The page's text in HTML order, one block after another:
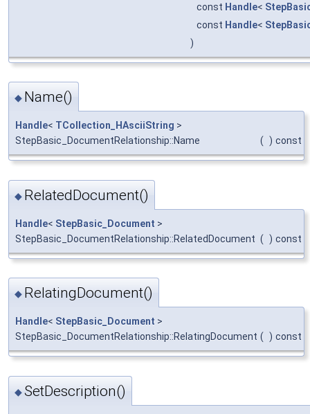
const Handle<
const Handle<
)
◆ Name()
Handle< TCollection_HAsciiString >
StepBasic_DocumentRelationship::Name
( ) const
◆ RelatedDocument()
Handle< StepBasic_Document >
StepBasic_DocumentRelationship::RelatedDocument ( ) const
◆ RelatingDocument()
Handle< StepBasic_Document >
StepBasic_DocumentRelationship::RelatingDocument ( ) const
◆SetDescription()